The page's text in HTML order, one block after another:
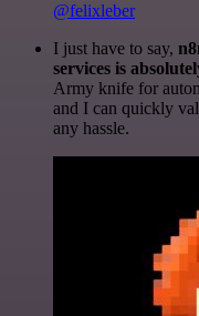
@felixleber
I just have to say,
services is
Army knife for
and I can quickly
any hassle.